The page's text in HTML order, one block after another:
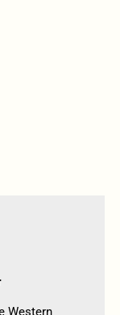
Western